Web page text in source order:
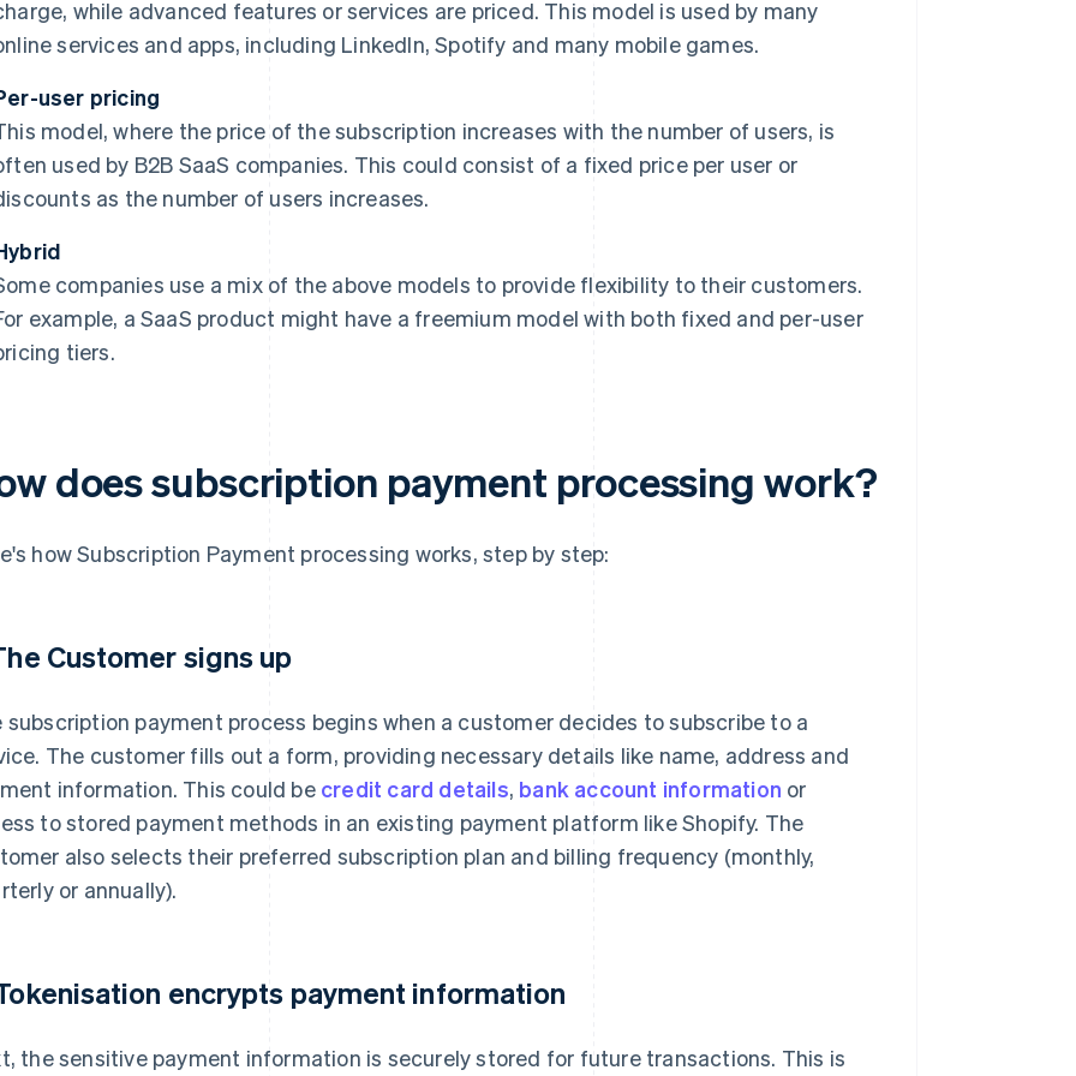
while advanced features or services are priced. This model is used by many
services and apps, including LinkedIn, Spotify and many mobile games.
user pricing
model, where the price of the subscription increases with the number of users, is
used by B2B SaaS companies. This could consist of a fixed price per user or
as the number of users increases.
companies use a mix of the above models to provide flexibility to their customers.
example, a SaaS product might have a freemium model with both fixed and per-user
tiers.
does subscription payment processing work?
how Subscription Payment processing works, step by step:
Customer signs up
subscription payment process begins when a customer decides to subscribe to a
The customer fills out a form, providing necessary details like name, address and
information. This could be credit card details, bank account information or
to stored payment methods in an existing payment platform like Shopify. The
also selects their preferred subscription plan and billing frequency (monthly,
or annually).
encrypts payment information
the sensitive payment information is securely stored for future transactions. This is